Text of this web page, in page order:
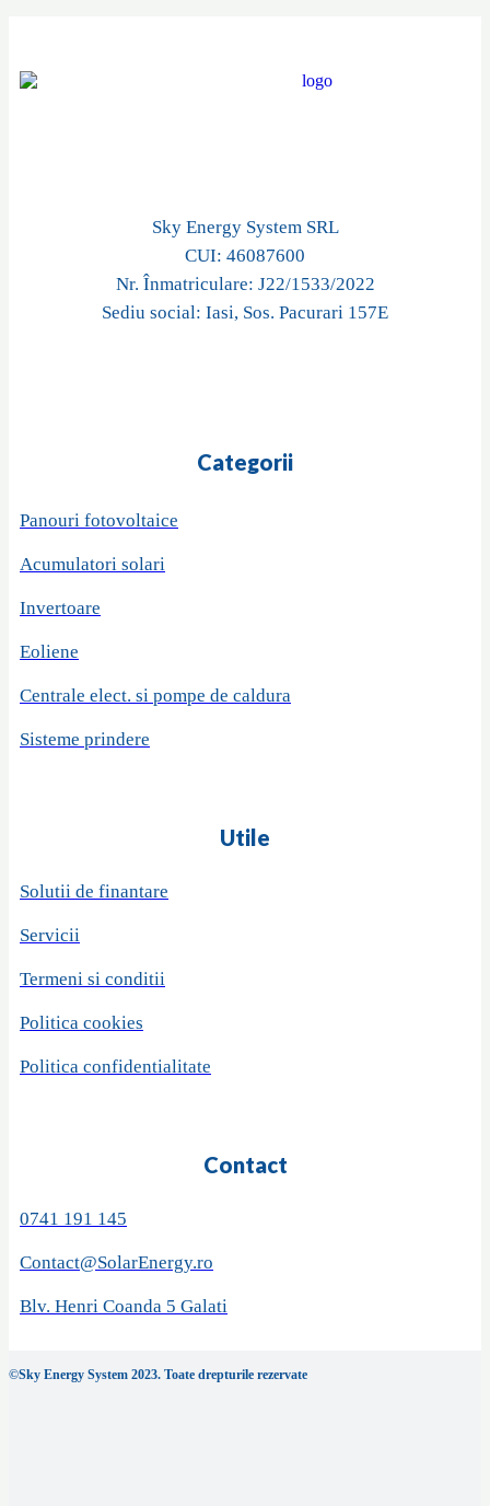
Sky Energy System SRL
CUI: 46087600
Nr. Înmatriculare: J22/1533/2022
Sediu social: Iasi, Sos. Pacurari 157E
Categorii
Panouri fotovoltaice
Acumulatori solari
Invertoare
Eoliene
Centrale elect. si pompe de caldura
Sisteme prindere
Utile
Solutii de finantare
Servicii
Termeni si conditii
Politica cookies
Politica confidentialitate
Contact
0741 191 145
Contact@SolarEnergy.ro
Blv. Henri Coanda 5 Galati
©Sky Energy System 2023. Toate drepturile rezervate